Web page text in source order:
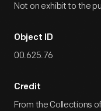
Not on exhibit to the
Object ID
00.625.76
Credit
From the Collections